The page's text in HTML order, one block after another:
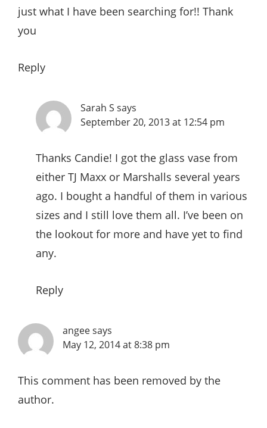
just what I have been searching for!! Thank
you
Reply
Sarah S says
September 20, 2013 at 12:54 pm
Thanks Candie! I got the glass vase from
either TJ Maxx or Marshalls several years
ago. I bought a handful of them in various
sizes and I still love them all. I’ve been on
the lookout for more and have yet to find
any.
Reply
angeesays
May 12, 2014 at 8:38 pm
This comment has been removed by the
author.